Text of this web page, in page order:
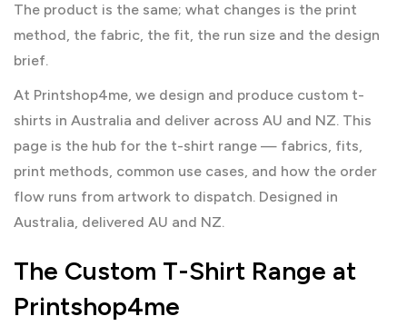
The product is the same; what changes is the print
method, the fabric, the fit, the run size and the design
brief.
At Printshop4me, we design and produce custom t-
shirts in Australia and deliver across AU and NZ. This
page is the hub for the t-shirt range — fabrics, fits,
print methods, common use cases, and how the order
flow runs from artwork to dispatch. Designed in
Australia, delivered AU and NZ.
The Custom T-Shirt Range at
Printshop4me